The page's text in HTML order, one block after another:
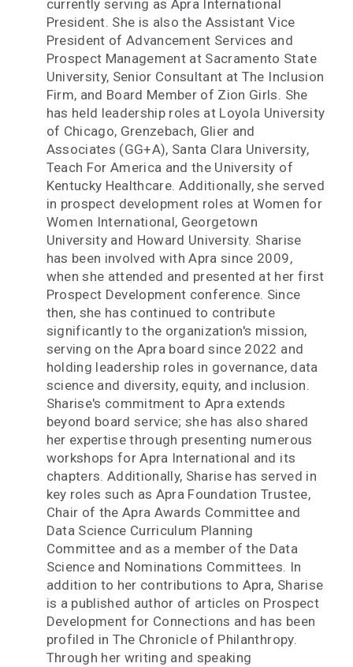
currently serving as Apra International
President. She is also the Assistant Vice
President of Advancement Services and
Prospect Management at Sacramento State
University, Senior Consultant at The Inclusion
Firm, and Board Member of Zion Girls. She
has held leadership roles at Loyola University
of Chicago, Grenzebach, Glier and
Associates (GG+A), Santa Clara University,
Teach For America and the University of
Kentucky Healthcare. Additionally, she served
in prospect development roles at Women for
Women International, Georgetown
University and Howard University. Sharise
has been involved with Apra since 2009,
when she attended and presented at her first
Prospect Development conference. Since
then, she has continued to contribute
significantly to the organization's mission,
serving on the Apra board since 2022 and
holding leadership roles in governance, data
science and diversity, equity, and inclusion.
Sharise's commitment to Apra extends
beyond board service; she has also shared
her expertise through presenting numerous
workshops for Apra International and its
chapters. Additionally, Sharise has served in
key roles such as Apra Foundation Trustee,
Chair of the Apra Awards Committee and
Data Science Curriculum Planning
Committee and as a member of the Data
Science and Nominations Committees. In
addition to her contributions to Apra, Sharise
is a published author of articles on Prospect
Development for Connections and has been
profiled in The Chronicle of Philanthropy.
Through her writing and speaking